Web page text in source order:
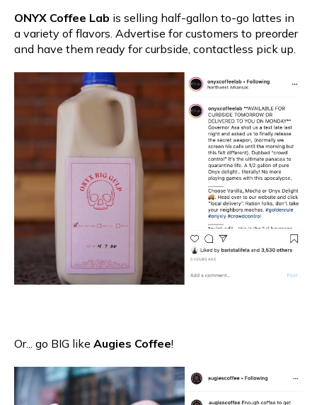
ONYX Coffee Lab is selling half-gallon to-go lattes in
a variety of flavors. Advertise for customers to preorder
and have them ready for curbside, contactless pick up.
Or... go BIG like Augies Coffee!